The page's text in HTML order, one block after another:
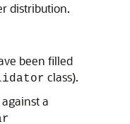
distribution.
been filled
class).
a